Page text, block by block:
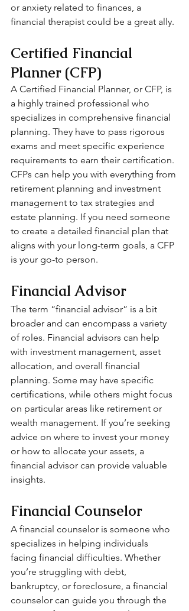
or anxiety related to finances, a
financial therapist could be a great ally.
Certified Financial
Planner (CFP)
A Certified Financial Planner, or CFP, is
a highly trained professional who
specializes in comprehensive financial
planning. They have to pass rigorous
exams and meet specific experience
requirements to earn their certification.
CFPs can help you with everything from
retirement planning and investment
management to tax strategies and
estate planning. If you need someone
to create a detailed financial plan that
aligns with your long-term goals, a CFP
is your go-to person.
Financial Advisor
The term “financial advisor” is a bit
broader and can encompass a variety
of roles. Financial advisors can help
with investment management, asset
allocation, and overall financial
planning. Some may have specific
certifications, while others might focus
on particular areas like retirement or
wealth management. If you’re seeking
advice on where to invest your money
or how to allocate your assets, a
financial advisor can provide valuable
insights.
Financial Counselor
A financial counselor is someone who
specializes in helping individuals
facing financial difficulties. Whether
you’re struggling with debt,
bankruptcy, or foreclosure, a financial
counselor can guide you through the